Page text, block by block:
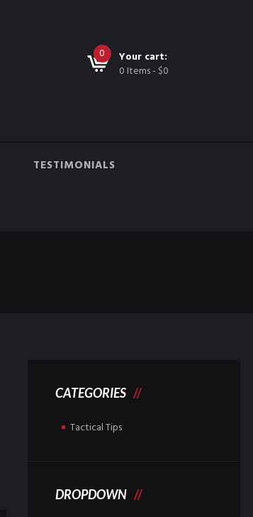
0
Your cart:
0 Items- $0
TESTIMONIALS
CATEGORIES
Tactical Tips
DROPDOWN